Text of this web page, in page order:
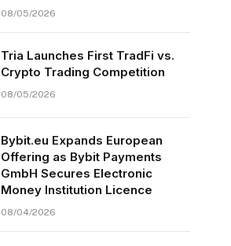
08/05/2026
Tria Launches First TradFi vs.
Crypto Trading Competition
08/05/2026
Bybit.eu Expands European
Offering as Bybit Payments
GmbH Secures Electronic
Money Institution Licence
08/04/2026